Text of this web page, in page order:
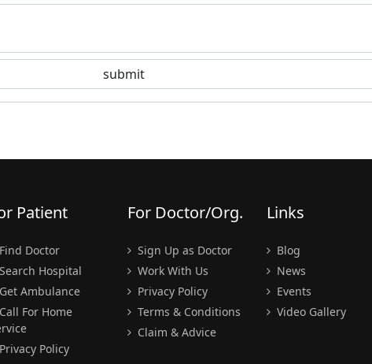
Patient
Find Doctor
Search Hospital
Get Ambulance
Call For Home
Privacy Policy
For Doctor/Org.
Sign Up as Doctor
Work With Us
Privacy Policy
Terms & Conditions
Claim & Advice
Links
Blog
News
Events
Video Gallery